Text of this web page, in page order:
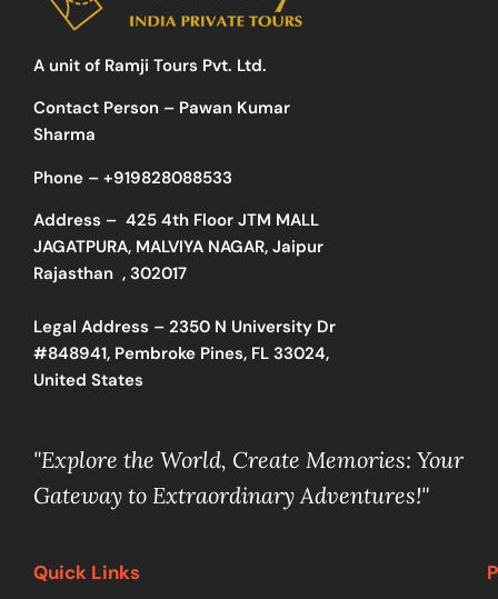
A unit of Ramji Tours Pvt. Ltd.
Contact Person – Pawan Kumar
Sharma
Phone – +919828088533
Address – 425 4th Floor JTM MALL
JAGATPURA, MALVIYA NAGAR, Jaipur
Rajasthan , 302017
Legal Address – 2350 N University Dr
#848941, Pembroke Pines, FL 33024,
United States
"Explore the World, Create Memories: Your
Gateway to Extraordinary Adventures!"
Quick Links